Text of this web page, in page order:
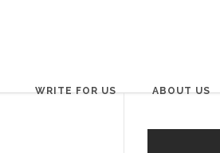
WRITE FOR US ABOUT US